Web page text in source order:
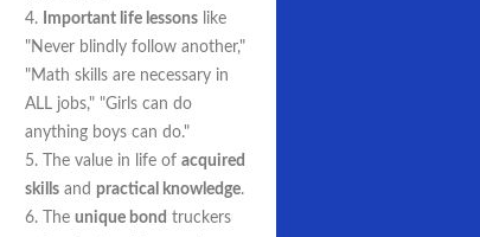
4.
Important life lessons like
"Never blindly follow another,"
"Math skills are necessary in
ALL jobs," "Girls can do
anything boys can do."
5. The value in life of acquired
skills and practical knowledge.
6. The unique bond truckers